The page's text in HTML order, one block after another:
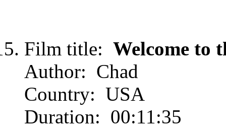
Film title: Welcome to
Author: Chad
Country: USA
Duration: 00:11:35